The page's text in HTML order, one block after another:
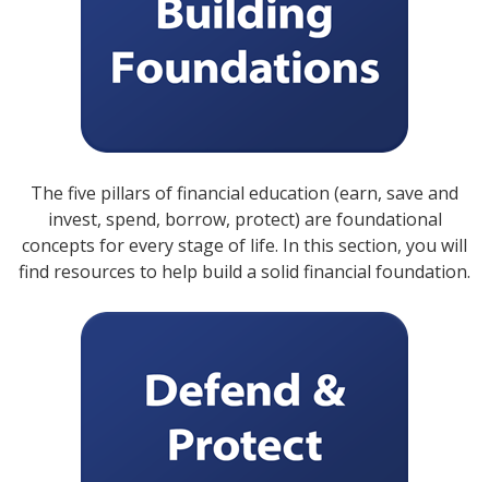
The five pillars of financial education (earn, save and
invest, spend, borrow, protect) are foundational
concepts for every stage of life. In this section, you will
find resources to help build a solid financial foundation.